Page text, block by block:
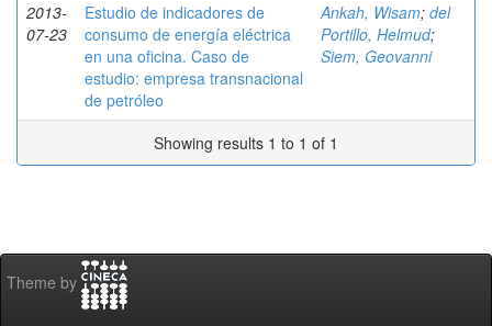
2013-
07-23
Estudio de indicadores de
consumo de energía eléctrica
en una oficina. Caso de
estudio: empresa transnacional
de petróleo
Ankah, Wisam; del
Portillo, Helmud;
Siem, Geovanni
Showing results 1 to 1 of 1
Theme by